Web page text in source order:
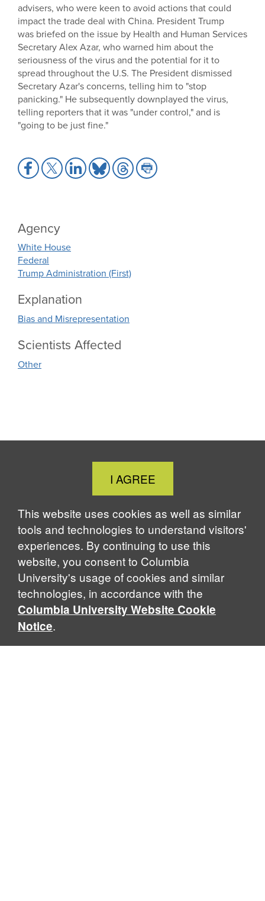
advisers, who were keen to avoid actions that could
impact the trade deal with China. President Trump
was briefed on the issue by Health and Human Services
Secretary Alex Azar, who warned him about the
seriousness of the virus and the potential for it to
spread throughout the U.S. The President dismissed
Secretary Azar's concerns, telling him to "stop
panicking." He subsequently downplayed the virus,
telling reporters that it was "under control," and is
"going to be just fine."
Share
to
Share
to
Share
to
Share
to
Share
to
Share
to
Agency
White House
Federal
Trump Administration (First)
Explanation
Bias and Misrepresentation
Scientists Affected
Other
Close
Cookie
Notice
I AGREE
This website uses cookies as well as similar
tools and technologies to understand visitors'
experiences. By continuing to use this
website, you consent to Columbia
University's usage of cookies and similar
technologies, in accordance with the
Columbia University Website Cookie
Notice.